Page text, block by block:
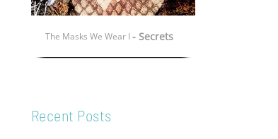
The Masks We Wear I - Secrets
Recent Posts